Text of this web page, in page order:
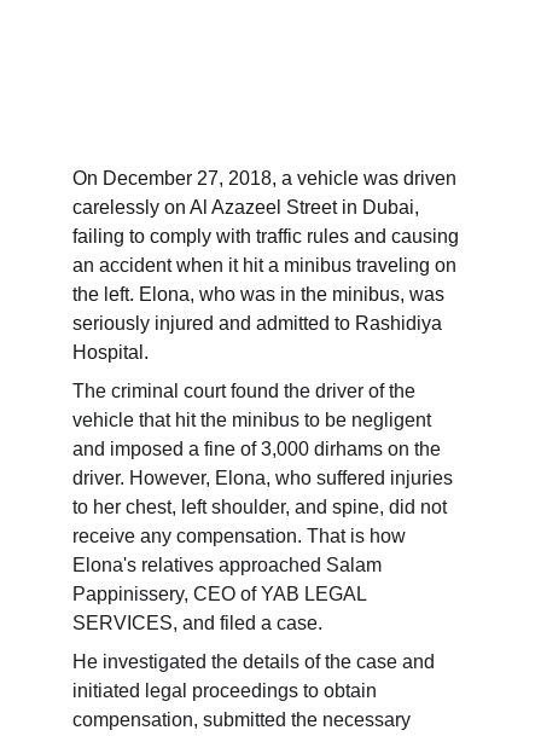
On December 27, 2018, a vehicle was driven
carelessly on Al Azazeel Street in Dubai,
failing to comply with traffic rules and causing
an accident when it hit a minibus traveling on
the left. Elona, ​​who was in the minibus, was
seriously injured and admitted to Rashidiya
Hospital.
The criminal court found the driver of the
vehicle that hit the minibus to be negligent
and imposed a fine of 3,000 dirhams on the
driver. However, Elona, ​​who suffered injuries
to her chest, left shoulder, and spine, did not
receive any compensation. That is how
Elona's relatives approached Salam
Pappinissery, CEO of YAB LEGAL
SERVICES, and filed a case.
He investigated the details of the case and
initiated legal proceedings to obtain
compensation, submitted the necessary